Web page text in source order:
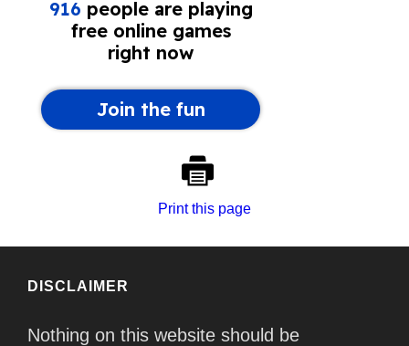
Print this page
DISCLAIMER
Nothing on this website should be